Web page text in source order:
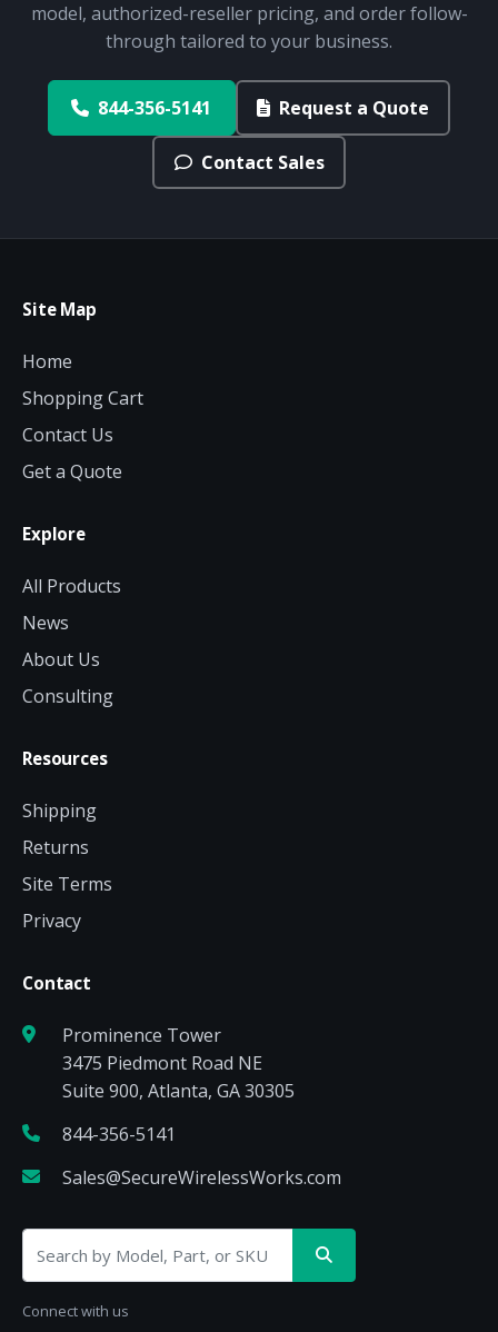
model, authorized-reseller pricing, and order follow-
through tailored to your business.
844-356-5141 Request a Quote
Contact Sales
Site Map
Home
Shopping Cart
Contact Us
Get a Quote
Explore
All Products
News
About Us
Consulting
Resources
Shipping
Returns
Site Terms
Privacy
Contact
Prominence Tower
3475 Piedmont Road NE
Suite 900, Atlanta, GA 30305
844-356-5141
Sales@SecureWirelessWorks.com
Connect with us